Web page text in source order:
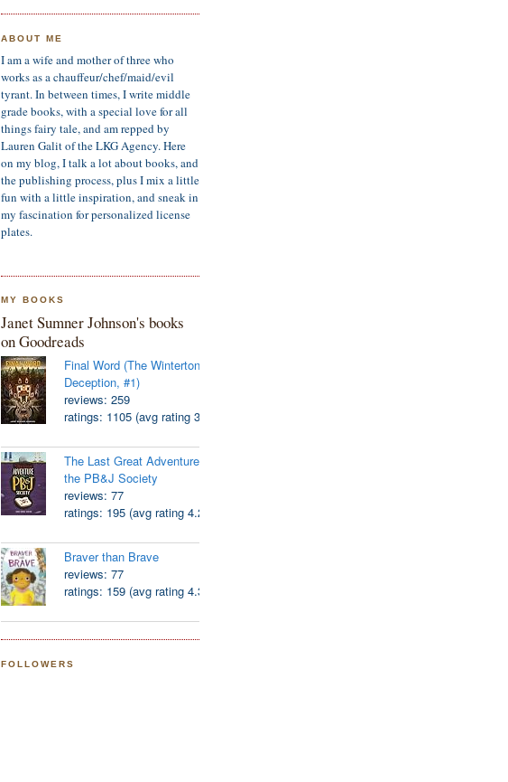
ABOUT ME
I am a wife and mother of three who
works as a chauffeur/chef/maid/evil
tyrant. In between times, I write middle
grade books, with a special love for all
things fairy tale, and am repped by
Lauren Galit of the LKG Agency. Here
on my blog, I talk a lot about books, and
the publishing process, plus I mix a little
fun with a little inspiration, and sneak in
my fascination for personalized license
plates.
MY BOOKS
Janet Sumner Johnson's books
on Goodreads
Final Word (The Winterton
Deception, #1)
reviews: 259
ratings: 1105 (avg rating 3.94)
The Last Great Adventure of
the PB&J Society
reviews: 77
ratings: 195 (avg rating 4.28)
Braver than Brave
reviews: 77
ratings: 159 (avg rating 4.38)
FOLLOWERS